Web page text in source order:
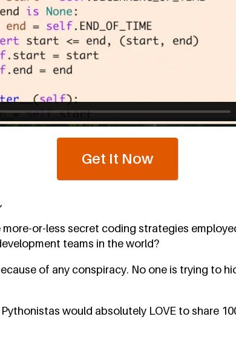
Get It Now
more-or-less secret coding strategies
teams in the world?
of any conspiracy. No one is trying to
would absolutely LOVE to share